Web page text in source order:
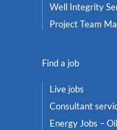
Well Integrity
Project Team
Find a job
Live jobs
Consultant
Energy Jobs –